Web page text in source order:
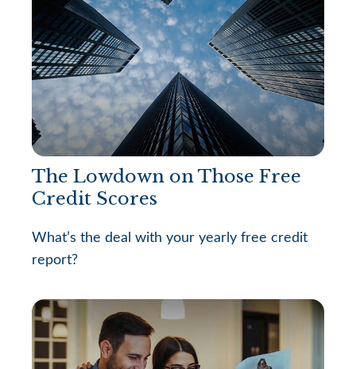
The Lowdown on Those Free
Credit Scores
What’s the deal with your yearly free credit
report?